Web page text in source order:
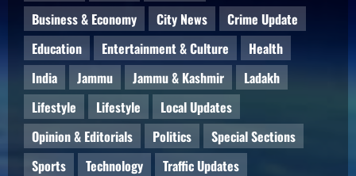
Business & Economy
City News
Crime Update
Education
Entertainment & Culture
Health
India
Jammu Jammu & Kashmir
Ladakh
Lifestyle
Lifestyle
Local Updates
Opinion & Editorials
Politics
Special Sections
Sports
Technology
Traffic Updates